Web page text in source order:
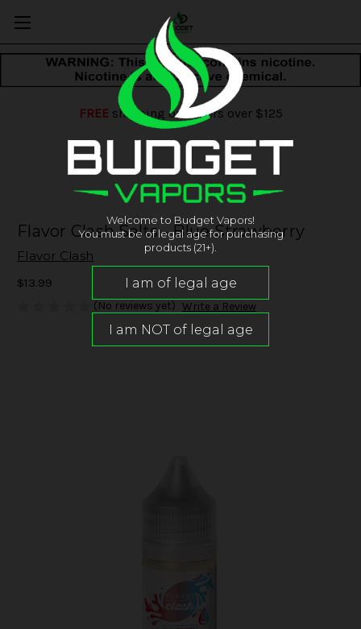
FREEshipping on orders over $125
Flavor Clash Salts - Blue Strawberry
Flavor Clash
$13.99
(No reviews yet) Write a Review
Welcome to Budget Vapors!
You must be of legal age for purchasing
products (21+).